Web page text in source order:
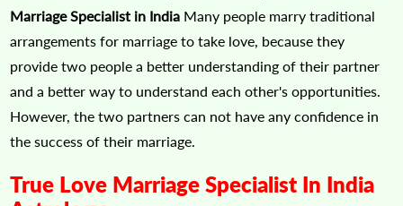
Marriage Specialist in India Many people marry traditional
arrangements for marriage to take love, because they
provide two people a better understanding of their partner
and a better way to understand each other's opportunities.
However, the two partners can not have any confidence in
the success of their marriage.
True Love Marriage Specialist In India